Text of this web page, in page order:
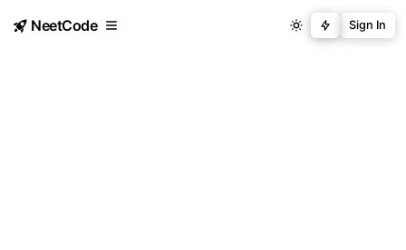
NeetCode Sign In